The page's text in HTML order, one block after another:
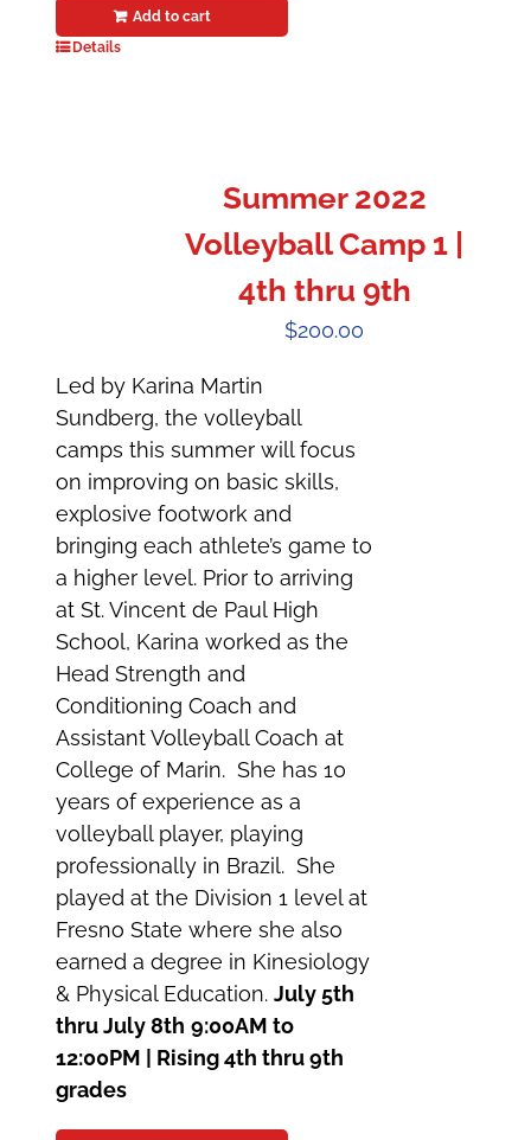
Add to cart
Details
Summer 2022
Volleyball Camp 1 |
4th thru 9th
$200.00
Led by Karina Martin
Sundberg, the volleyball
camps this summer will focus
on improving on basic skills,
explosive footwork and
bringing each athlete’s game to
a higher level. Prior to arriving
at St. Vincent de Paul High
School, Karina worked as the
Head Strength and
Conditioning Coach and
Assistant Volleyball Coach at
College of Marin. She has 10
years of experience as a
volleyball player, playing
professionally in Brazil. She
played at the Division 1 level at
Fresno State where she also
earned a degree in Kinesiology
& Physical Education.July 5th
thru July 8th 9:00AM to
12:00PM | Rising 4th thru 9th
grades